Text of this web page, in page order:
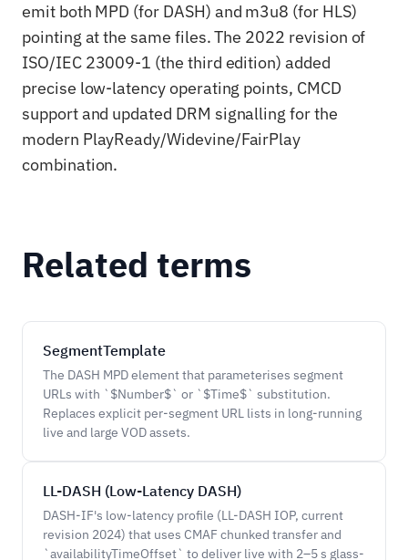
emit both MPD (for DASH) and m3u8 (for HLS)
pointing at the same files. The 2022 revision of
ISO/IEC 23009-1 (the third edition) added
precise low-latency operating points, CMCD
support and updated DRM signalling for the
modern PlayReady/Widevine/FairPlay
combination.
Related terms
SegmentTemplate
The DASH MPD element that parameterises segment
URLs with `$Number$` or `$Time$` substitution.
Replaces explicit per-segment URL lists in long-running
live and large VOD assets.
LL-DASH (Low-Latency DASH)
DASH-IF's low-latency profile (LL-DASH IOP, current
revision 2024) that uses CMAF chunked transfer and
`availabilityTimeOffset` to deliver live with 2–5 s glass-